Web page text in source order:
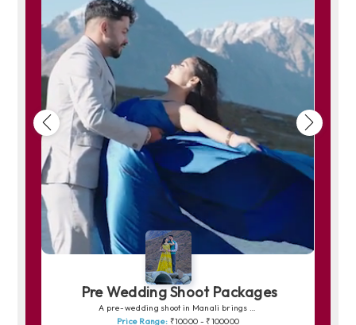
Pre Wedding Shoot Packages
A pre-wedding shoot in Manali brings your love story to life amidst snow-capped peaks, pine forests and peaceful riversides. The charm of Solang Valley, the romance of quiet trails and the soft golden light over the mountains create picture-perfect frames. Whether you prefer dreamy shots in snowy backdrops or warm, intimate moments by the Beas River, Manali offers a magical canvas for unforgettable memories.
Price Range: ₹10000 - ₹100000